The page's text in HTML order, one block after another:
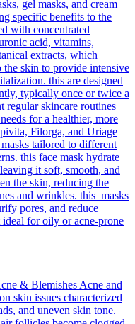
gel masks, and cream
specific benefits to the
with concentrated
acid, vitamins,
extracts, which
the skin to provide intensive
this are designed
typically once or twice a
regular skincare routines
for a healthier, more
Filorga, and Uriage
tailored to different
this face mask hydrate
it soft, smooth, and
the skin, reducing the
and wrinkles. this masks
pores, and reduce
for oily or acne-prone
& Blemishes Acne and
skin issues characterized
and uneven skin tone.